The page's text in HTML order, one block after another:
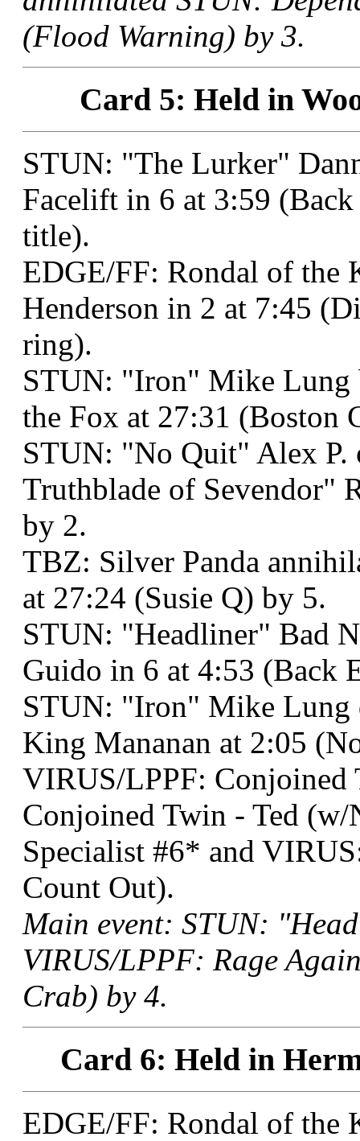
(Flood Warning) by 3.
Card 5: Held in
STUN: "The Lurker"
Facelift in 6 at 3:59
title).
EDGE/FF: Rondal of the
Henderson in 2 at 7:45
ring).
STUN: "Iron" Mike Lung
the Fox at 27:31 (Boston
STUN: "No Quit" Alex P.
Truthblade of Sevendor"
by 2.
TBZ: Silver Panda
at 27:24 (Susie Q) by 5.
STUN: "Headliner" Bad
Guido in 6 at 4:53 (Back
STUN: "Iron" Mike Lung
King Mananan at 2:05
VIRUS/LPPF: Conjoined
Conjoined Twin - Ted
Specialist #6* and
Count Out).
Main event: STUN:
VIRUS/LPPF: Rage
Crab) by 4.
Card 6: Held in
EDGE/FF: Rondal of the